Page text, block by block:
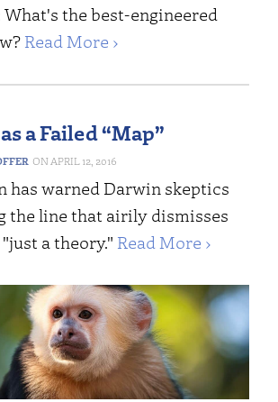
What's the best-engineered
Read More ›
a Failed “Map”
APRIL 12, 2016
has warned Darwin skeptics
the line that airily dismisses
a theory." Read More ›